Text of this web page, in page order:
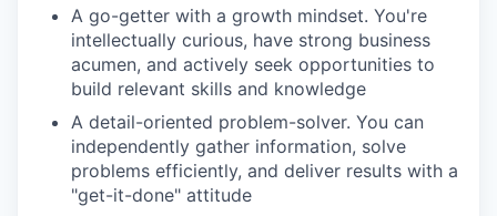
A go-getter with a growth mindset. You're
intellectually curious, have strong business
acumen, and actively seek opportunities to
build relevant skills and knowledge
A detail-oriented problem-solver. You can
independently gather information, solve
problems efficiently, and deliver results with a
"get-it-done" attitude